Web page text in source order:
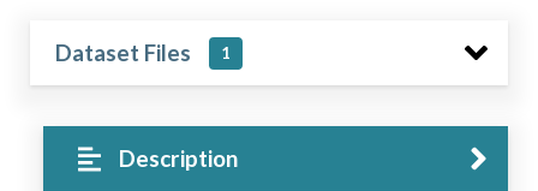
Dataset Files 1
Description